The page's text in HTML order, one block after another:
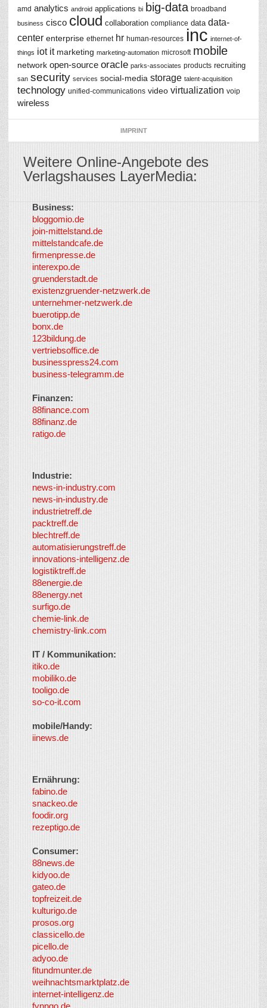
amd analytics android applications bi big-data broadband
business cisco cloud collaboration compliance data data-
center enterprise ethernet hr human-resources inc internet-of-
things iot it marketing marketing-automation microsoft mobile
network open-source oracle parks-associates products recruiting
san security services social-media storage talent-acquisition
technology unified-communications video virtualization voip
wireless
IMPRINT
Weitere Online-Angebote des
Verlagshauses LayerMedia:
Business:
bloggomio.de
join-mittelstand.de
mittelstandcafe.de
firmenpresse.de
interexpo.de
gruenderstadt.de
existenzgruender-netzwerk.de
unternehmer-netzwerk.de
buerotipp.de
bonx.de
123bildung.de
vertriebsoffice.de
businesspress24.com
business-telegramm.de
Finanzen:
88finance.com
88finanz.de
ratigo.de
Industrie:
news-in-industry.com
news-in-industry.de
industrietreff.de
packtreff.de
blechtreff.de
automatisierungstreff.de
innovations-intelligenz.de
logistiktreff.de
88energie.de
88energy.net
surfigo.de
chemie-link.de
chemistry-link.com
IT / Kommunikation:
itiko.de
mobiliko.de
tooligo.de
so-co-it.com
mobile/Handy:
iinews.de
Ernährung:
fabino.de
snackeo.de
foodir.org
rezeptigo.de
Consumer:
88news.de
kidyoo.de
gateo.de
topfreizeit.de
kulturigo.de
prosos.org
classicello.de
picello.de
adyoo.de
fitundmunter.de
weihnachtsmarktplatz.de
internet-intelligenz.de
fynngo.de
So-